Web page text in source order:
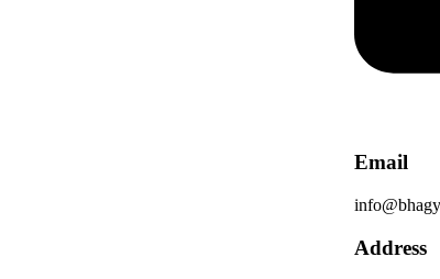
Email
Address